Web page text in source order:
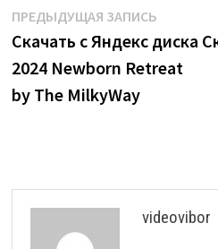
Навигация
по
записям
ПРЕДЫДУЩАЯ ЗАПИСЬ
запись:
Скачать с Яндекс диска
2024 Newborn Retreat
by The MilkyWay
videovibor